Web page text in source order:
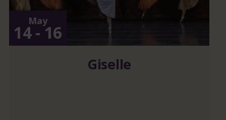
May
14 - 16
Giselle